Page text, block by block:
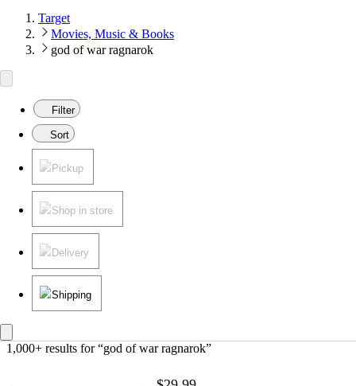
Target
Movies, Music & Books
god of war ragnarok
Filter
Sort
Pickup
Shop in store
Delivery
Shipping
1,000+ results for “god of war ragnarok”